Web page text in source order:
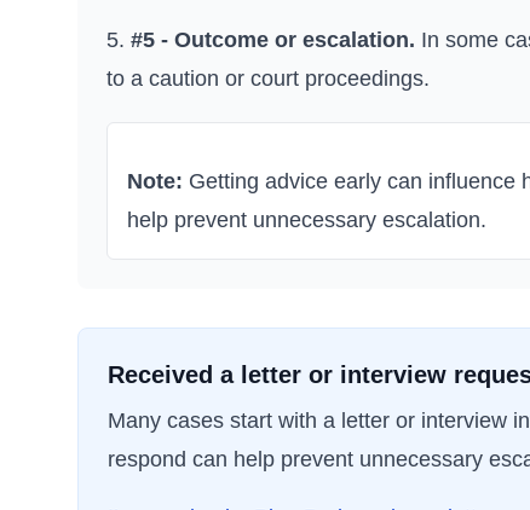
#5 - Outcome or escalation. In some
to a caution or court proceedings.
Note: Getting advice early can influence
help prevent unnecessary escalation.
Received a letter or interview
Many cases start with a letter or interview
respond can help prevent unnecessary